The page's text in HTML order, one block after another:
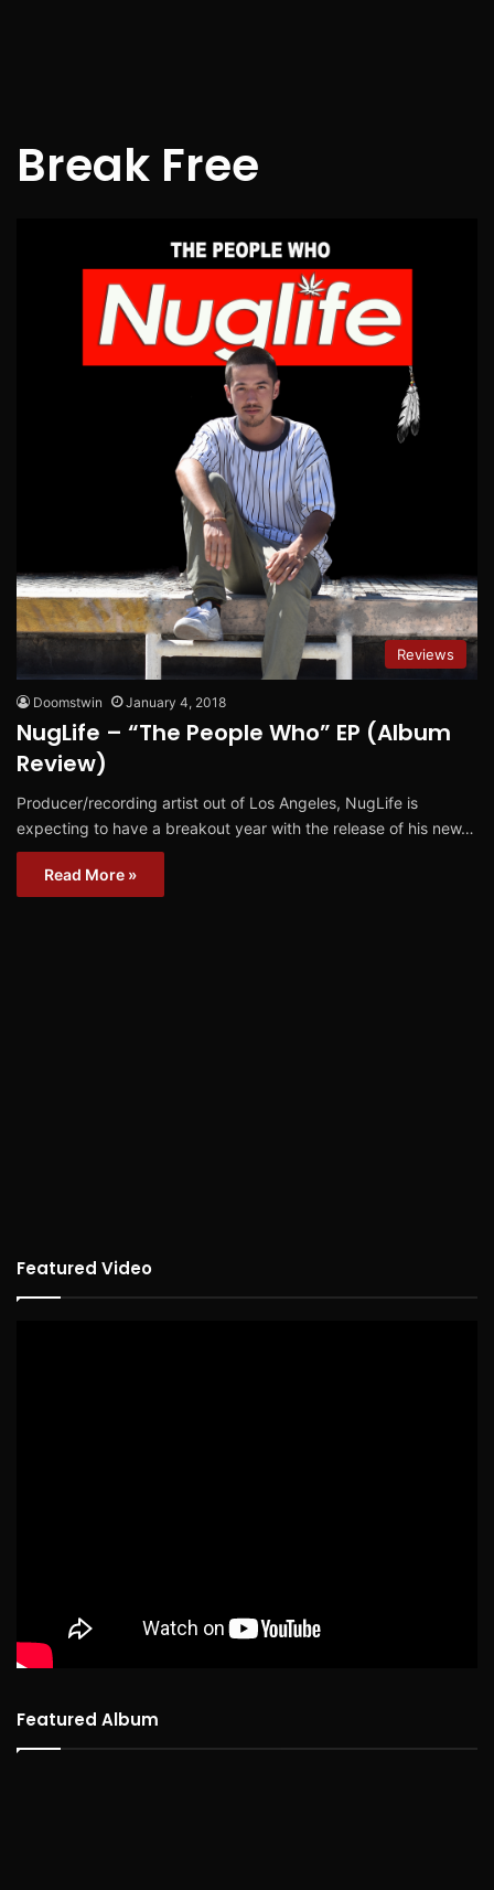
Break Free
Reviews
Doomstwin January 4, 2018
NugLife – “The People Who” EP (Album
Review)
Producer/recording artist out of Los Angeles, NugLife is
expecting to have a breakout year with the release of his new…
Read More »
Featured Video
Featured Album